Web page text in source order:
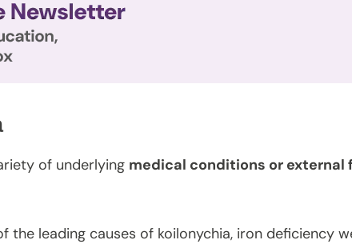
of underlying medical conditions or external
the leading causes of koilonychia, iron deficiency